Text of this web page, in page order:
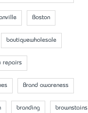
Boston
boutiquewholesale
repairs
Brand awareness
branding brownstains